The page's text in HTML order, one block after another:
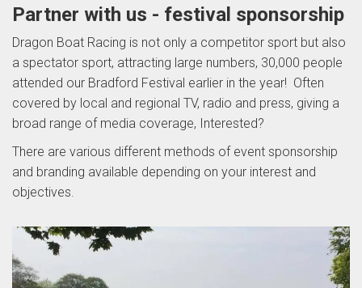
Partner with us - festival sponsorship
Dragon Boat Racing is not only a competitor sport but also
a spectator sport, attracting large numbers, 30,000 people
attended our Bradford Festival earlier in the year! Often
covered by local and regional TV, radio and press, giving a
broad range of media coverage, Interested?
There are various different methods of event sponsorship
and branding available depending on your interest and
objectives.